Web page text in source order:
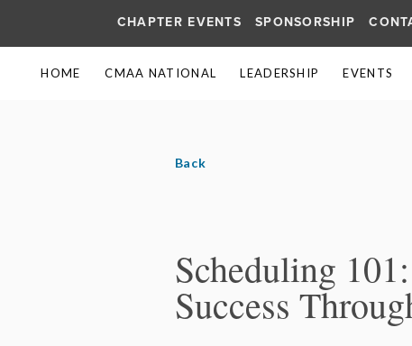
CHAPTER EVENTS SPONSORSHIP
HOME CMAA NATIONAL LEADERSHIP EVENTS
Back
Scheduling
Success